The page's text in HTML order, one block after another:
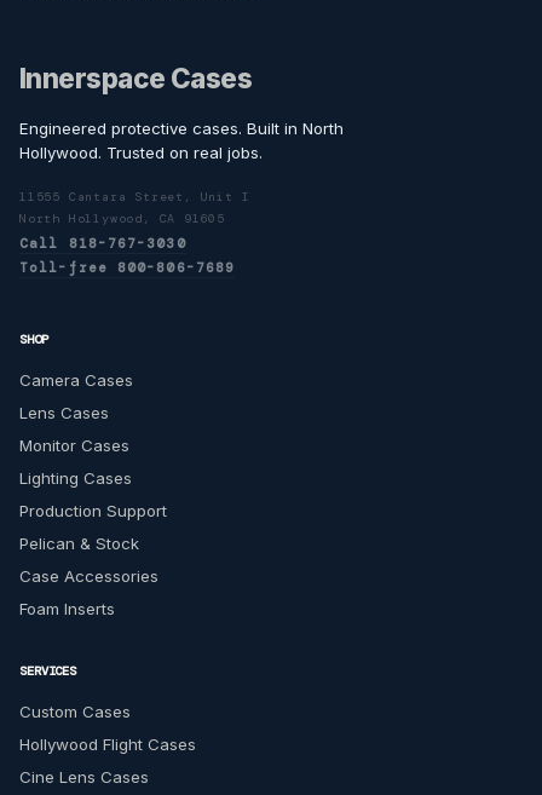
Innerspace Cases
Engineered protective cases. Built in North
Hollywood. Trusted on real jobs.
11555 Cantara Street, Unit I
North Hollywood, CA 91605
Call 818-767-3030
Toll-free 800-806-7689
SHOP
Camera Cases
Lens Cases
Monitor Cases
Lighting Cases
Production Support
Pelican & Stock
Case Accessories
Foam Inserts
SERVICES
Custom Cases
Hollywood Flight Cases
Cine Lens Cases